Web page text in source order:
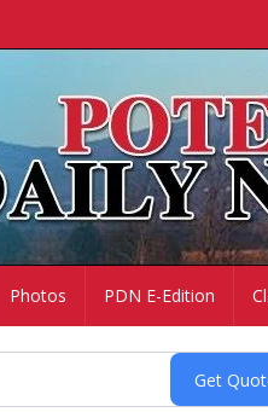
Photos PDN E-Edition